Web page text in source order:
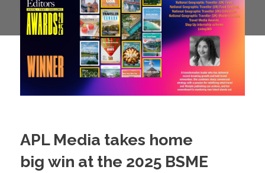
APL Media takes home
big win at the 2025 BSME